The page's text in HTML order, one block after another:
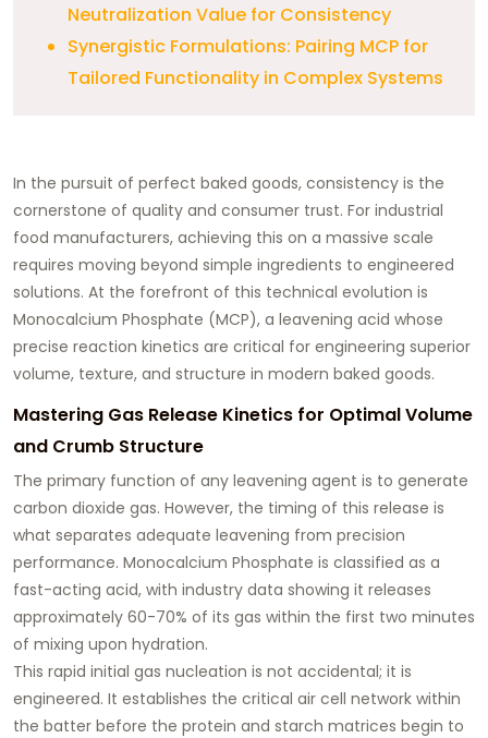
Neutralization Value for Consistency
Synergistic Formulations: Pairing MCP for
Tailored Functionality in Complex Systems
In the pursuit of perfect baked goods, consistency is the
cornerstone of quality and consumer trust. For industrial
food manufacturers, achieving this on a massive scale
requires moving beyond simple ingredients to engineered
solutions. At the forefront of this technical evolution is
Monocalcium Phosphate (MCP), a leavening acid whose
precise reaction kinetics are critical for engineering superior
volume, texture, and structure in modern baked goods.
Mastering Gas Release Kinetics for Optimal Volume
and Crumb Structure
The primary function of any leavening agent is to generate
carbon dioxide gas. However, the timing of this release is
what separates adequate leavening from precision
performance. Monocalcium Phosphate is classified as a
fast-acting acid, with industry data showing it releases
approximately 60-70% of its gas within the first two minutes
of mixing upon hydration.
This rapid initial gas nucleation is not accidental; it is
engineered. It establishes the critical air cell network within
the batter before the protein and starch matrices begin to